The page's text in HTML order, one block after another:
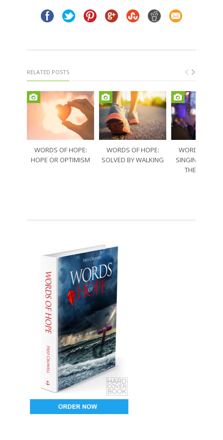
RELATED POSTS
WORDS OF HOPE:
HOPE OR OPTIMISM
WORDS OF HOPE:
SOLVED BY WALKING
WORDS OF
SINGING
THE